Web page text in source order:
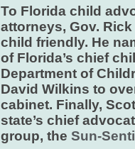
To Florida child
attorneys, Gov.
child friendly. He
of Florida’s chief
Department of
David Wilkins to
cabinet. Finally,
state’s chief
group, the Sun-